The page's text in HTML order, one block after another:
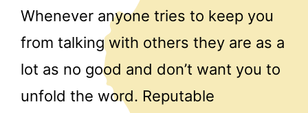
Whenever anyone tries to keep you
from talking with others they are as a
lot as no good and don’t want you to
unfold the word. Reputable